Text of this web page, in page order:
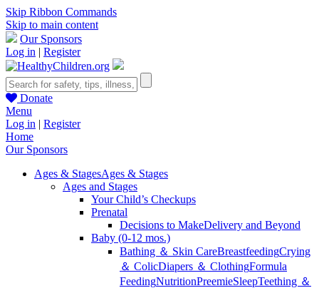
Skip Ribbon Commands
Skip to main content
Our Sponsors
Log in | Register
Donate
Menu
Log in | Register
Home
Our Sponsors
Ages & StagesAges & Stages
Ages and Stages
Your Child’s Checkups
Prenatal
Decisions to MakeDelivery and Beyond
Baby (0-12 mos.)
Bathing ＆ Skin CareBreastfeedingCrying
＆ ColicDiapers ＆ ClothingFormula
FeedingNutritionPreemieSleepTeething ＆